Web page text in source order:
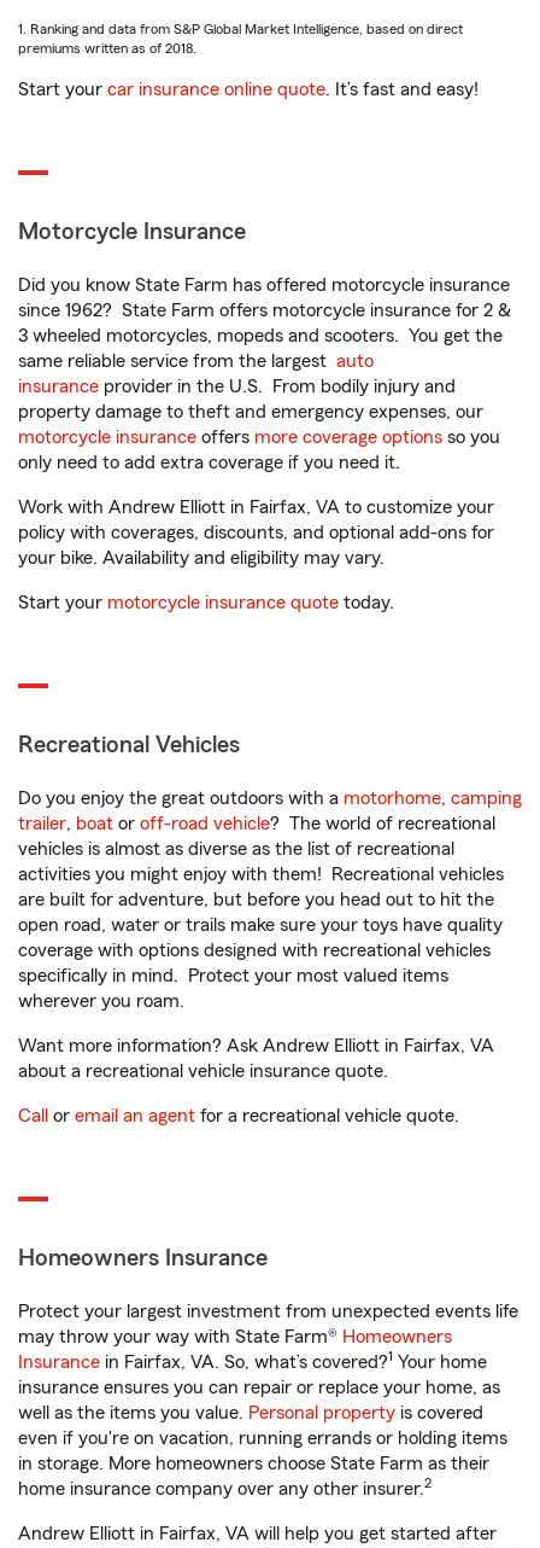
1. Ranking and data from S&P Global Market Intelligence, based on direct
premiums written as of 2018.
Start your car insurance online quote. It’s fast and easy!
Motorcycle Insurance
Did you know State Farm has offered motorcycle insurance
since 1962? State Farm offers motorcycle insurance for 2 &
3 wheeled motorcycles, mopeds and scooters. You get the
same reliable service from the largest auto
insurance provider in the U.S. From bodily injury and
property damage to theft and emergency expenses, our
motorcycle insurance offers more coverage options so you
only need to add extra coverage if you need it.
Work with Andrew Elliott in Fairfax, VA to customize your
policy with coverages, discounts, and optional add-ons for
your bike. Availability and eligibility may vary.
Start your motorcycle insurance quote today.
Recreational Vehicles
Do you enjoy the great outdoors with a motorhome, camping
trailer, boat or off-road vehicle? The world of recreational
vehicles is almost as diverse as the list of recreational
activities you might enjoy with them! Recreational vehicles
are built for adventure, but before you head out to hit the
open road, water or trails make sure your toys have quality
coverage with options designed with recreational vehicles
specifically in mind. Protect your most valued items
wherever you roam.
Want more information? Ask Andrew Elliott in Fairfax, VA
about a recreational vehicle insurance quote.
Call or email an agent for a recreational vehicle quote.
Homeowners Insurance
Protect your largest investment from unexpected events life
may throw your way with State Farm® Homeowners
Insurance in Fairfax, VA. So, what’s covered?1 Your home
insurance ensures you can repair or replace your home, as
well as the items you value. Personal property is covered
even if you're on vacation, running errands or holding items
in storage. More homeowners choose State Farm as their
home insurance company over any other insurer.2
Andrew Elliott in Fairfax, VA will help you get started after